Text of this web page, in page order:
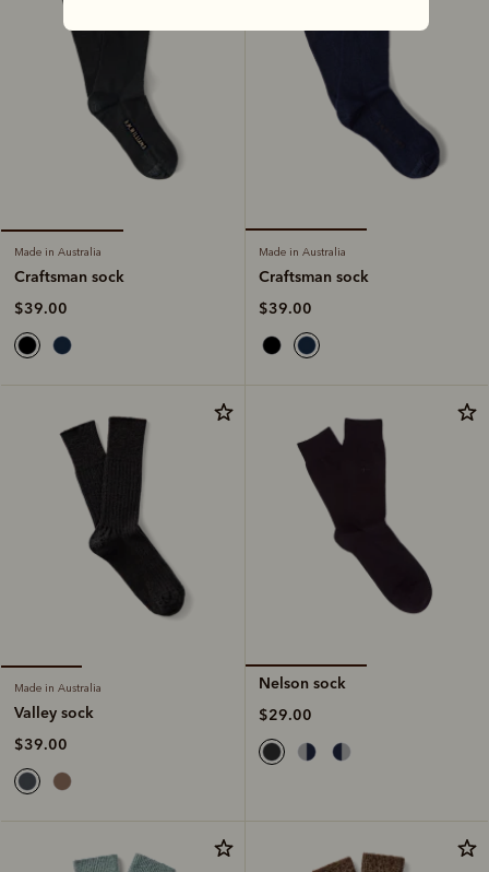
Made in Australia
Craftsman sock
$39.00
Made in Australia
Craftsman sock
$39.00
Made in Australia
Valley sock
$39.00
Nelson sock
$29.00